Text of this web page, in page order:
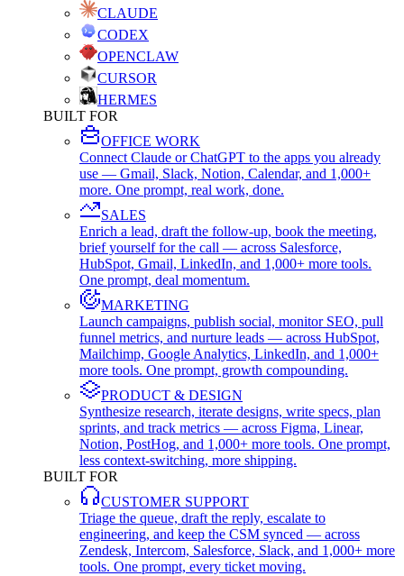
CLAUDE
CODEX
OPENCLAW
CURSOR
HERMES
BUILT FOR
OFFICE WORK
Connect Claude or ChatGPT to the apps you already
use — Gmail, Slack, Notion, Calendar, and 1,000+
more. One prompt, real work, done.
SALES
Enrich a lead, draft the follow-up, book the meeting,
brief yourself for the call — across Salesforce,
HubSpot, Gmail, LinkedIn, and 1,000+ more tools.
One prompt, deal momentum.
MARKETING
Launch campaigns, publish social, monitor SEO, pull
funnel metrics, and nurture leads — across HubSpot,
Mailchimp, Google Analytics, LinkedIn, and 1,000+
more tools. One prompt, growth compounding.
PRODUCT & DESIGN
Synthesize research, iterate designs, write specs, plan
sprints, and track metrics — across Figma, Linear,
Notion, PostHog, and 1,000+ more tools. One prompt,
less context-switching, more shipping.
BUILT FOR
CUSTOMER SUPPORT
Triage the queue, draft the reply, escalate to
engineering, and keep the CSM synced — across
Zendesk, Intercom, Salesforce, Slack, and 1,000+ more
tools. One prompt, every ticket moving.